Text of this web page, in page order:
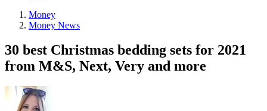
Money
Money News
30 best Christmas bedding sets for 2021
from M&S, Next, Very and more